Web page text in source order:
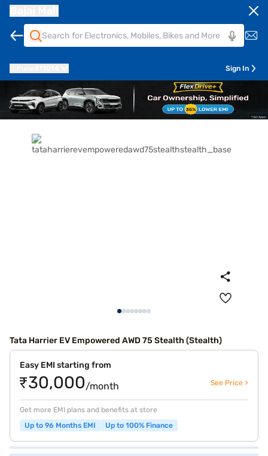
Sign In
Tata Harrier EV Empowered AWD 75 Stealth (Stealth)
Easy EMI starting from
₹30,000/month See Price >
Get more EMI plans and benefits at store
Up to 96 Months EMI
Up to 100% Finance